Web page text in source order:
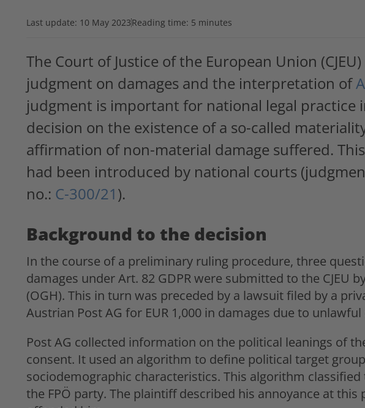
Last update: 10 May 2023Reading time: 5 minutes
The Court of Justice of the European Union
judgment on damages and the interpretation of
judgment is important for national legal practice
decision on the existence of a so-called
affirmation of non-material damage suffered.
had been introduced by national courts
no.: C-300/21).
Background to the decision
In the course of a preliminary ruling procedure, three
damages under Art. 82 GDPR were submitted to the CJEU
(OGH). This in turn was preceded by a lawsuit filed by a
Austrian Post AG for EUR 1,000 in damages due to
Post AG collected information on the political leanings of
consent. It used an algorithm to define political target
sociodemographic characteristics. This algorithm
the FPÖ party. The plaintiff described his annoyance at